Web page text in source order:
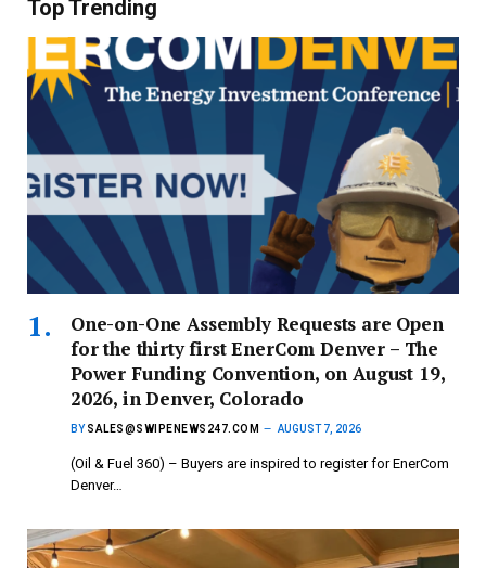
Top Trending
One-on-One Assembly Requests are Open
for the thirty first EnerCom Denver – The
Power Funding Convention, on August 19,
2026, in Denver, Colorado
BY SALES@SWIPENEWS247.COM AUGUST 7, 2026
(Oil & Fuel 360) – Buyers are inspired to register for EnerCom
Denver…